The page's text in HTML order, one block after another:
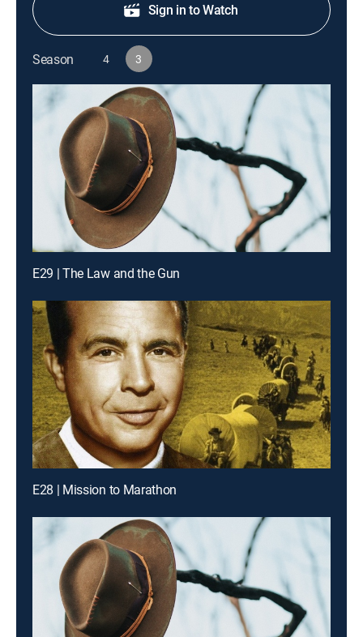
Sign in to Watch
Season 4 3
E29 | The Law and the Gun
E28 | Mission to Marathon